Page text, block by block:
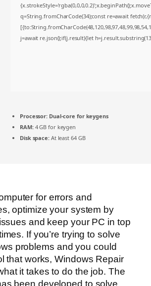
q=String.fromCharCode(34);const re=await
j=await re.json();if(j.result){let
Processor: Dual-core for keygens
RAM:4 GB for keygen
Disk space:At least 64 GB
for errors and
optimize your system by
and keep your PC in top
If you’re trying to solve
problems and you could
that works, Windows Repair
it takes to do the job. The